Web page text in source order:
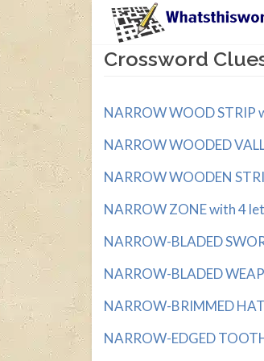
Crossword
NARROW WOOD STRIP
NARROW WOODED
NARROW WOODEN
NARROW ZONE with 4
NARROW-BLADED
NARROW-BLADED
NARROW-BRIMMED
NARROW-EDGED